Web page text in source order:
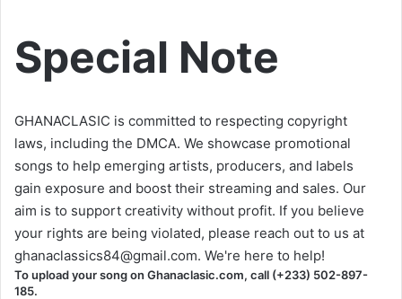
Special Note
GHANACLASIC is committed to respecting copyright
laws, including the DMCA. We showcase promotional
songs to help emerging artists, producers, and labels
gain exposure and boost their streaming and sales. Our
aim is to support creativity without profit. If you believe
your rights are being violated, please reach out to us at
ghanaclassics84@gmail.com. We're here to help!
To upload your song on Ghanaclasic.com, call (+233) 502-897-
185.